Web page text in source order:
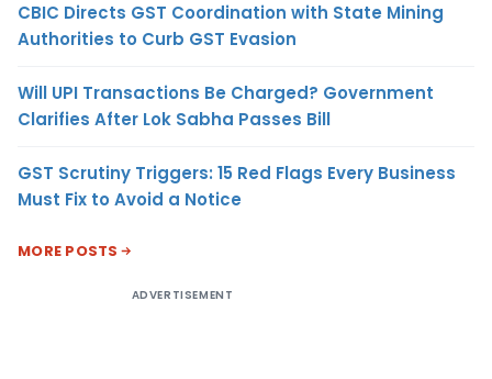
CBIC Directs GST Coordination with State Mining
Authorities to Curb GST Evasion
Will UPI Transactions Be Charged? Government
Clarifies After Lok Sabha Passes Bill
GST Scrutiny Triggers: 15 Red Flags Every Business
Must Fix to Avoid a Notice
MORE POSTS
ADVERTISEMENT